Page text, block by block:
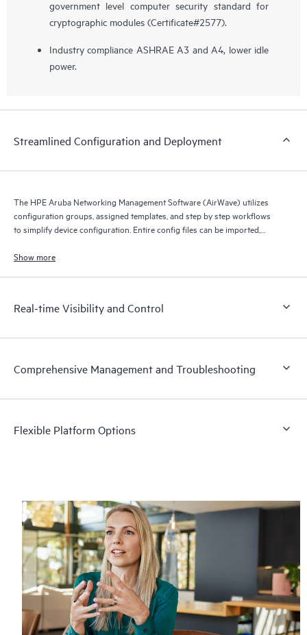
government level computer security standard for
cryptographic modules (Certificate#2577).
Industry compliance ASHRAE A3 and A4, lower idle
power.
Streamlined Configuration and Deployment
The HPE Aruba Networking Management Software (AirWave) utilizes
configuration groups, assigned templates, and step by step workflows
to simplify device configuration. Entire config files can be imported,
Show more
Real-time Visibility and Control
Comprehensive Management and Troubleshooting
Flexible Platform Options